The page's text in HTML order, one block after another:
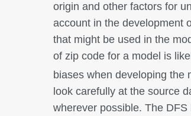
origin and other factors for
account in the development
that might be used in the
of zip code for a model is
biases when developing the
look carefully at the source
wherever possible. The